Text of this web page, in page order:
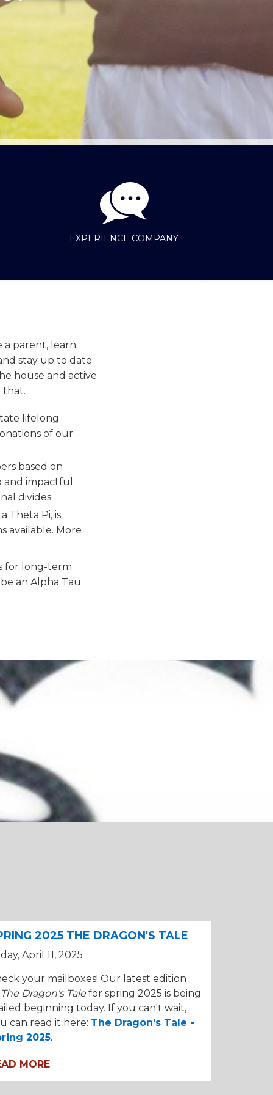
EXPERIENCE COMPANY
a parent, learn
stay up to date
house and active
that.
lifelong
of our
based on
and impactful
divides.
Theta Pi, is
available. More
for long-term
an Alpha Tau
2025 THE DRAGON'S TALE
April 11, 2025
your mailboxes! Our latest edition
The Dragon's Tale for spring 2025 is being
beginning today. If you can't wait,
can read it here: The Dragon's Tale -
2025.
MORE